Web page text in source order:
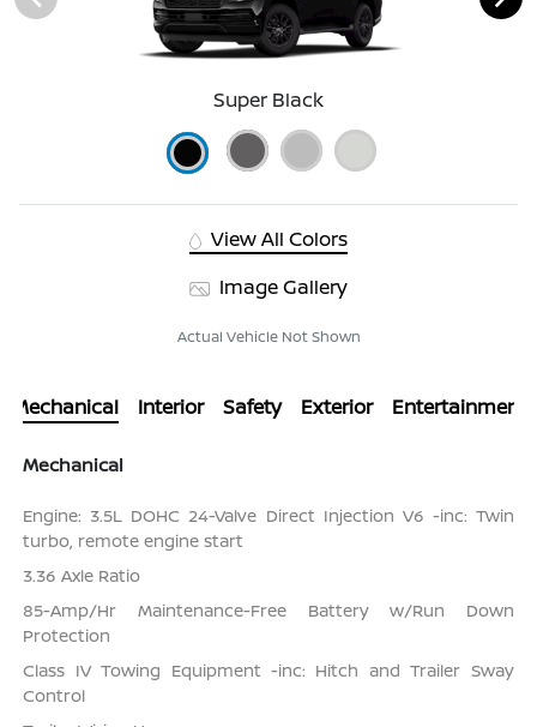
Super Black
View All Colors
Image Gallery
Actual Vehicle Not Shown
Mechanical Interior Safety Exterior Entertainment
Mechanical
Engine: 3.5L DOHC 24-Valve Direct Injection V6 -inc: Twin
turbo, remote engine start
3.36 Axle Ratio
85-Amp/Hr Maintenance-Free Battery w/Run Down
Protection
Class IV Towing Equipment -inc: Hitch and Trailer Sway
Control